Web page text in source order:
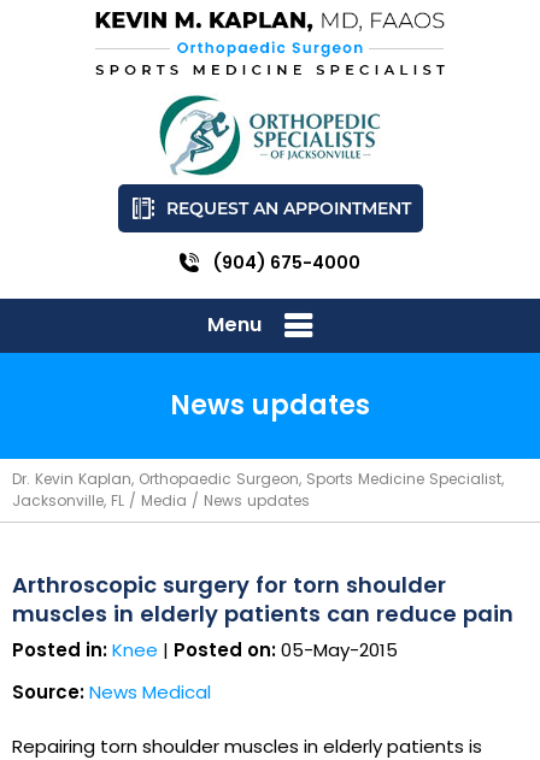
REQUEST AN APPOINTMENT
(904) 675-4000
Menu
News updates
Dr. Kevin Kaplan, Orthopaedic Surgeon, Sports Medicine Specialist,
Jacksonville, FL / Media / News updates
Arthroscopic surgery for torn shoulder
muscles in elderly patients can reduce pain
Posted in:Knee | Posted on:05-May-2015
Source:News Medical
Repairing torn shoulder muscles in elderly patients is